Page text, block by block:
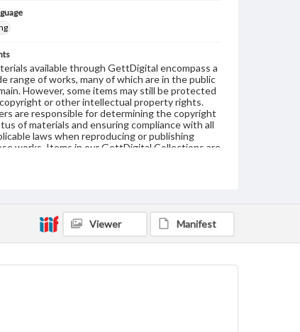
available through GettDigital encompass a
range of works, many of which are in the public
However, some items may still be protected
or other intellectual property rights.
are responsible for determining the copyright
of materials and ensuring compliance with all
laws when reproducing or publishing
works. Items in our GettDigital Collections are
Viewer Manifest